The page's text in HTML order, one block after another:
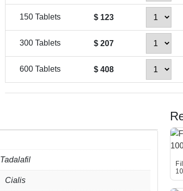
150 Tablets $ 123
300 Tablets $ 207
600 Tablets $ 408
Tadalafil
Cialis